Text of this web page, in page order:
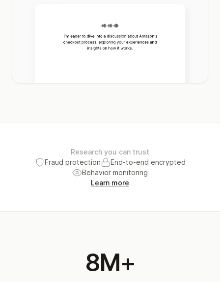
Explore AI Moderated Interviews
Research you can trust
Fraud protection
End-to-end encrypted
Behavior monitoring
Learn more
8M+